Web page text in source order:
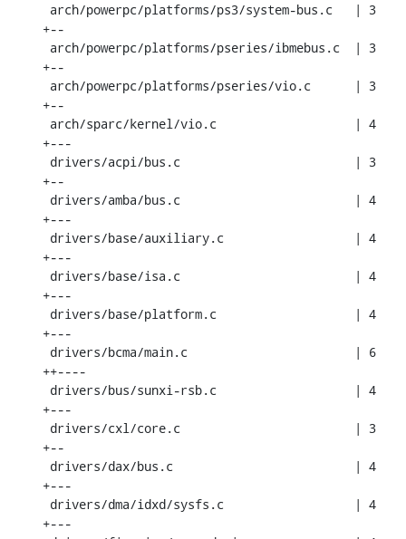
+--
+--
+--
+---
+--
+---
+---
+---
+---
++----
+---
+--
+---
+---